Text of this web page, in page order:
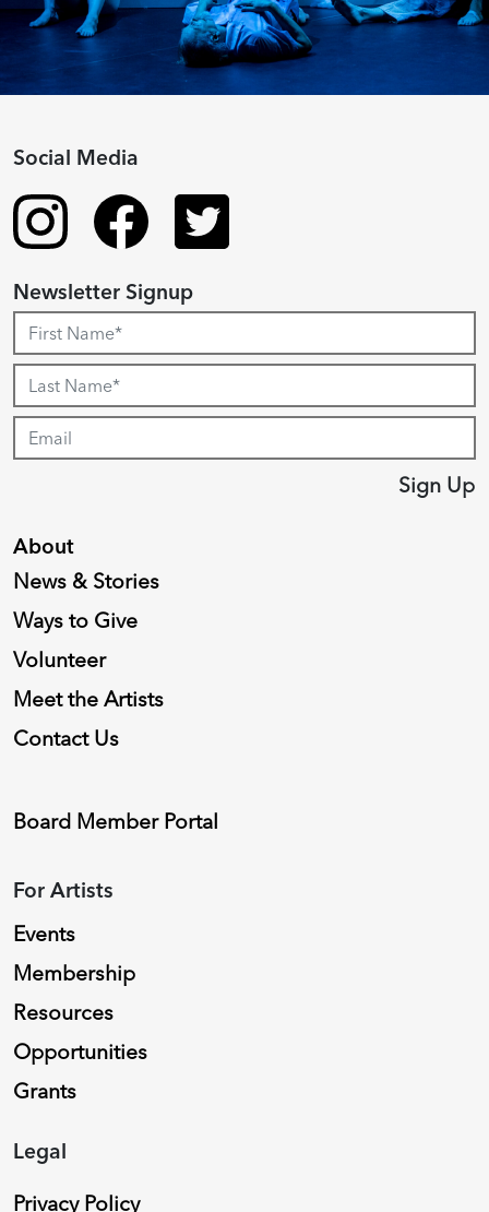
About
News & Stories
Ways to Give
Volunteer
Meet the Artists
Contact Us
Board Member Portal
For Artists
Events
Membership
Resources
Opportunities
Grants
Legal
Privacy Policy
Social Media
Newsletter Signup
Sign Up